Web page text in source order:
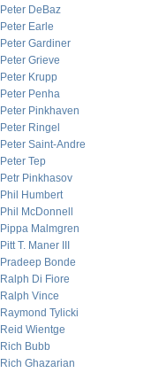
Peter DeBaz
Peter Earle
Peter Gardiner
Peter Grieve
Peter Krupp
Peter Penha
Peter Pinkhaven
Peter Ringel
Peter Saint-Andre
Peter Tep
Petr Pinkhasov
Phil Humbert
Phil McDonnell
Pippa Malmgren
Pitt T. Maner III
Pradeep Bonde
Ralph Di Fiore
Ralph Vince
Raymond Tylicki
Reid Wientge
Rich Bubb
Rich Ghazarian